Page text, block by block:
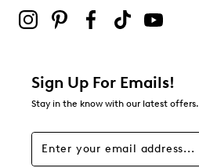
Sign Up For Emails!
Stay in the know with our latest offers.